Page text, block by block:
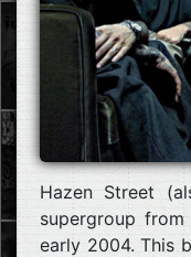
Hazen Street
supergroup
early 2004. This